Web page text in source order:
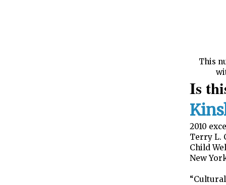
This
Is
2010
Terry L.
Child
New